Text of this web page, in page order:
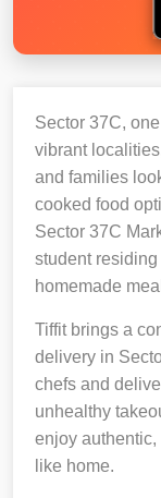
Sector 37C,
vibrant
and families
cooked food
Sector 37C
student
homemade
Tiffit brings a
delivery in
chefs and
unhealthy
enjoy
like home.